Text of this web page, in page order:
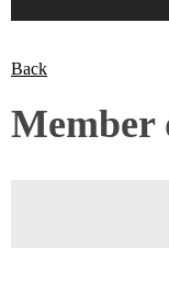
Back
Member